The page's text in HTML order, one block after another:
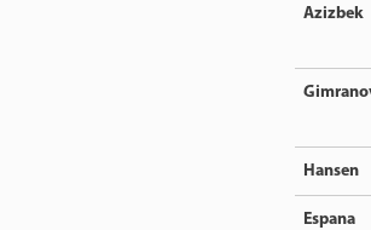
Azizbek
Hansen
Espana